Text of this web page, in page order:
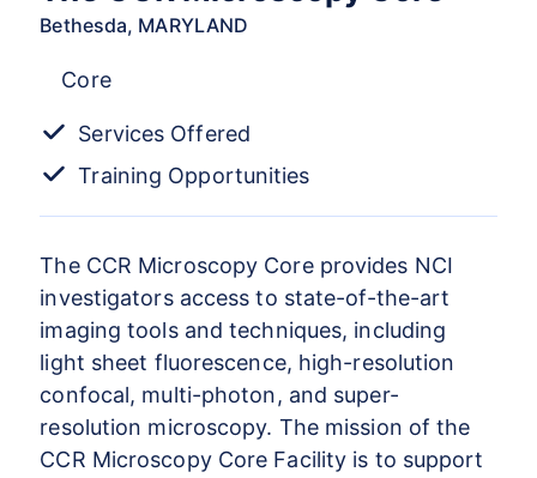
Bethesda, MARYLAND
Core
Services Offered
Training Opportunities
The CCR Microscopy Core provides NCI
investigators access to state-of-the-art
imaging tools and techniques, including
light sheet fluorescence, high-resolution
confocal, multi-photon, and super-
resolution microscopy. The mission of the
CCR Microscopy Core Facility is to support